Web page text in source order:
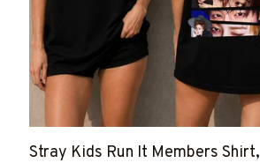
Stray Kids Run It Members Shirt,